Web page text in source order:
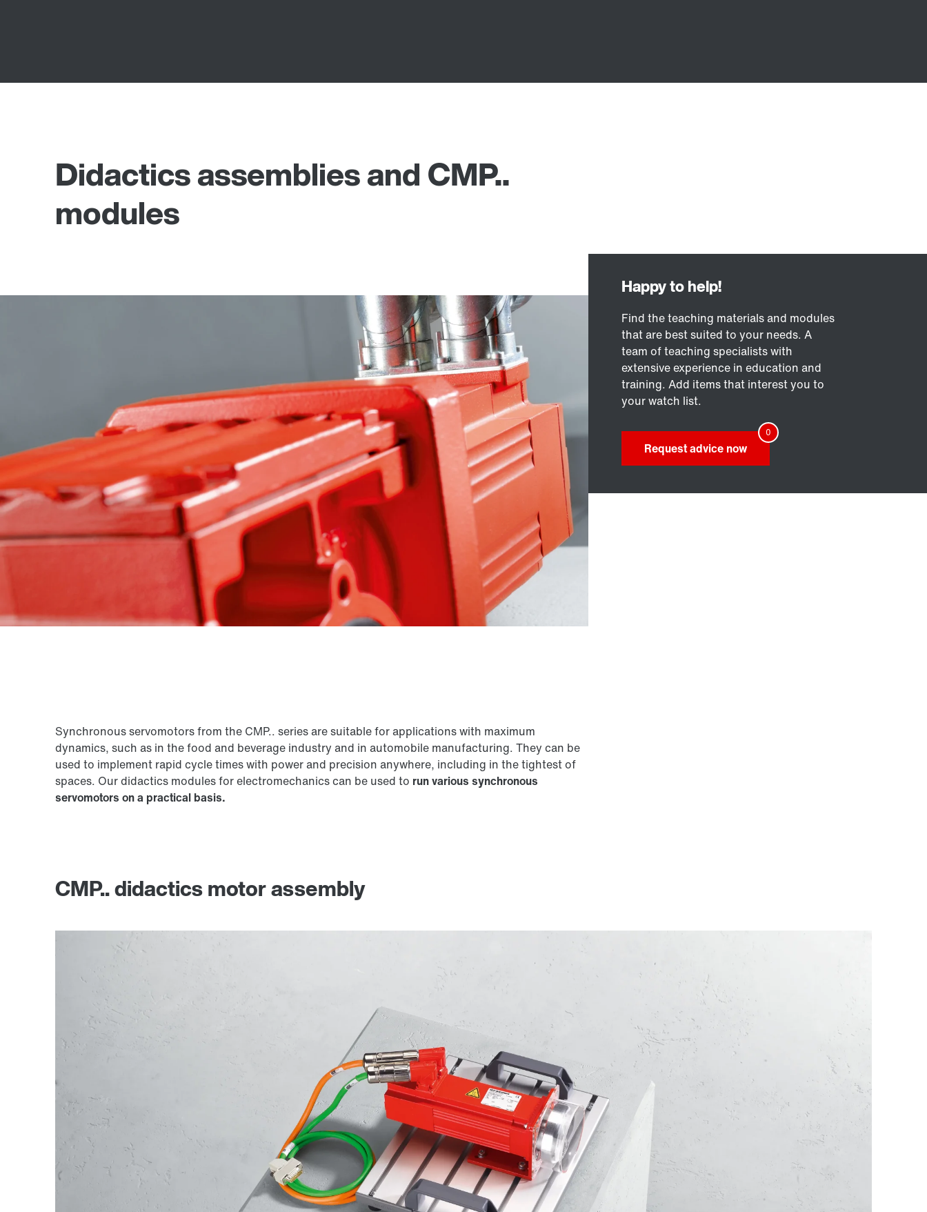
Didactics assemblies and CMP..
modules
Find the teaching materials and modules
that are best suited to your needs. A
team of teaching specialists with
extensive experience in education and
training. Add items that interest you to
your watch list.
Request advice now
Synchronous servomotors from the CMP.. series are suitable for applications with maximum
dynamics, such as in the food and beverage industry and in automobile manufacturing. They can be
used to implement rapid cycle times with power and precision anywhere, including in the tightest of
spaces. Our didactics modules for electromechanics can be used to run various synchronous
servomotors on a practical basis.
CMP.. didactics motor assembly